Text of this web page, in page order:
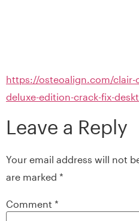
https://osteoalign.com/clair-
deluxe-edition-crack-fix-
Leave a Reply
Your email address will not
are marked *
Comment *